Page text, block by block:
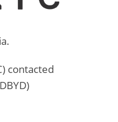
contacted